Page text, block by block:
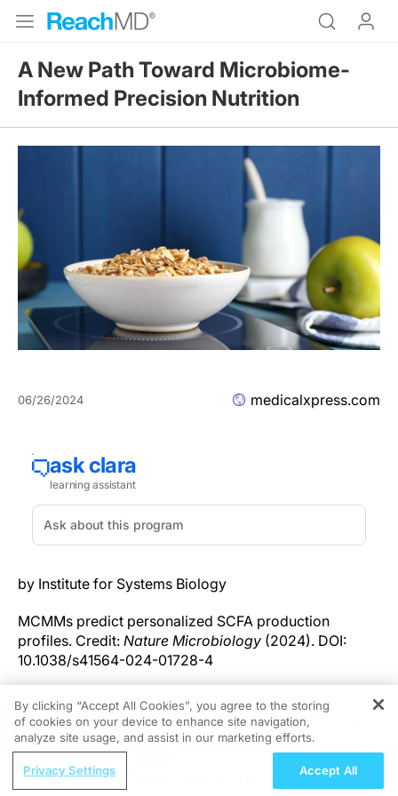
A New Path Toward Microbiome-
Informed Precision Nutrition
06/26/2024 medicalxpress.com
by Institute for Systems Biology
MCMMs predict personalized SCFA production
profiles. Credit: Nature Microbiology (2024). DOI:
10.1038/s41564-024-01728-4
Short-chain fatty acids (SCFAs) are beneficial
molecules created by the bacteria residing in our gut
that are closely tied to improved host metabolism,
lower systemic inflammation, better cardiovascular
health, lower cancer risk, and more. However, SCFA
REGISTER
Targeting IL-5 in Severe Asthma: The
By clicking “Accept All Cookies”, you agree to the storing
of cookies on your device to enhance site navigation,
analyze site usage, and assist in our marketing efforts.
Privacy Settings Accept All